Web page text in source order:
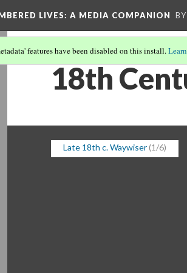
LIVES: A MEDIA COMPANION
features have been disabled on this install.
18th
Late 18th c. Waywiser(1/6)